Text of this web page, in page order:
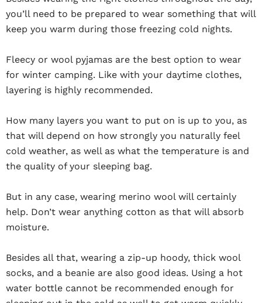
you’ll need to be prepared to wear something that will
keep you warm during those freezing cold nights.
Fleecy or wool pyjamas are the best option to wear
for winter camping. Like with your daytime clothes,
layering is highly recommended.
How many layers you want to put on is up to you, as
that will depend on how strongly you naturally feel
cold weather, as well as what the temperature is and
the quality of your sleeping bag.
But in any case, wearing merino wool will certainly
help. Don’t wear anything cotton as that will absorb
moisture.
Besides all that, wearing a zip-up hoody, thick wool
socks, and a beanie are also good ideas. Using a hot
water bottle cannot be recommended enough for